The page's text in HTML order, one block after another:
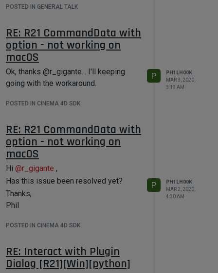
POSTED IN GENERAL TALK
RE: R21 CommandData with
option - not working on
macOS
Ok, thanks @r_gigante... I'll keeping
going with the workaround.
POSTED IN CINEMA 4D SDK
P
PH1LH00K
MAR 3, 2020,
3:19 AM
RE: R21 CommandData with
option - not working on
macOS
Hi @r_gigante ,
Has this issue been resolved yet?
Thanks,
Phil
POSTED IN CINEMA 4D SDK
P
PH1LH00K
MAR 2, 2020,
4:30 AM
RE: Interact with Plugin
Dialog [R21][Win][python]